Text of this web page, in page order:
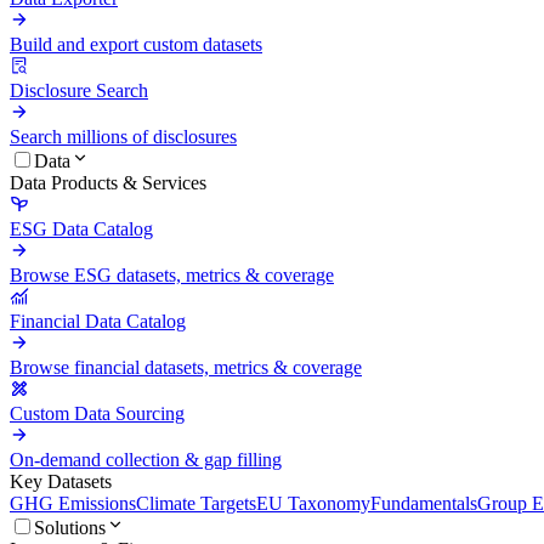
Build and export custom datasets
Disclosure Search
Search millions of disclosures
Data
Data Products & Services
ESG Data Catalog
Browse ESG datasets, metrics & coverage
Financial Data Catalog
Browse financial datasets, metrics & coverage
Custom Data Sourcing
On-demand collection & gap filling
Key Datasets
GHG EmissionsClimate TargetsEU TaxonomyFundamentalsGroup
Solutions